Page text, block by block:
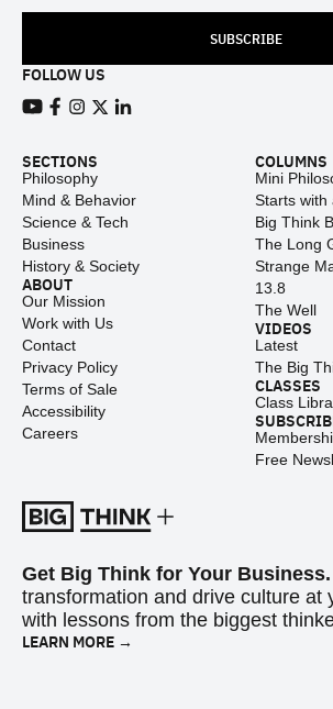
SUBSCRIBE
FOLLOW US
SECTIONS
Philosophy
Mind & Behavior
Science & Tech
Business
History & Society
ABOUT
Our Mission
Work with Us
Contact
Privacy Policy
Terms of Sale
Accessibility
Careers
COLUMNS
Mini
Starts with
Big Think
The Long
Strange
13.8
The Well
VIDEOS
Latest
The Big
CLASSES
Class
Free
Get Big Think for Your Business.
transformation and drive culture at
with lessons from the biggest
LEARN MORE →